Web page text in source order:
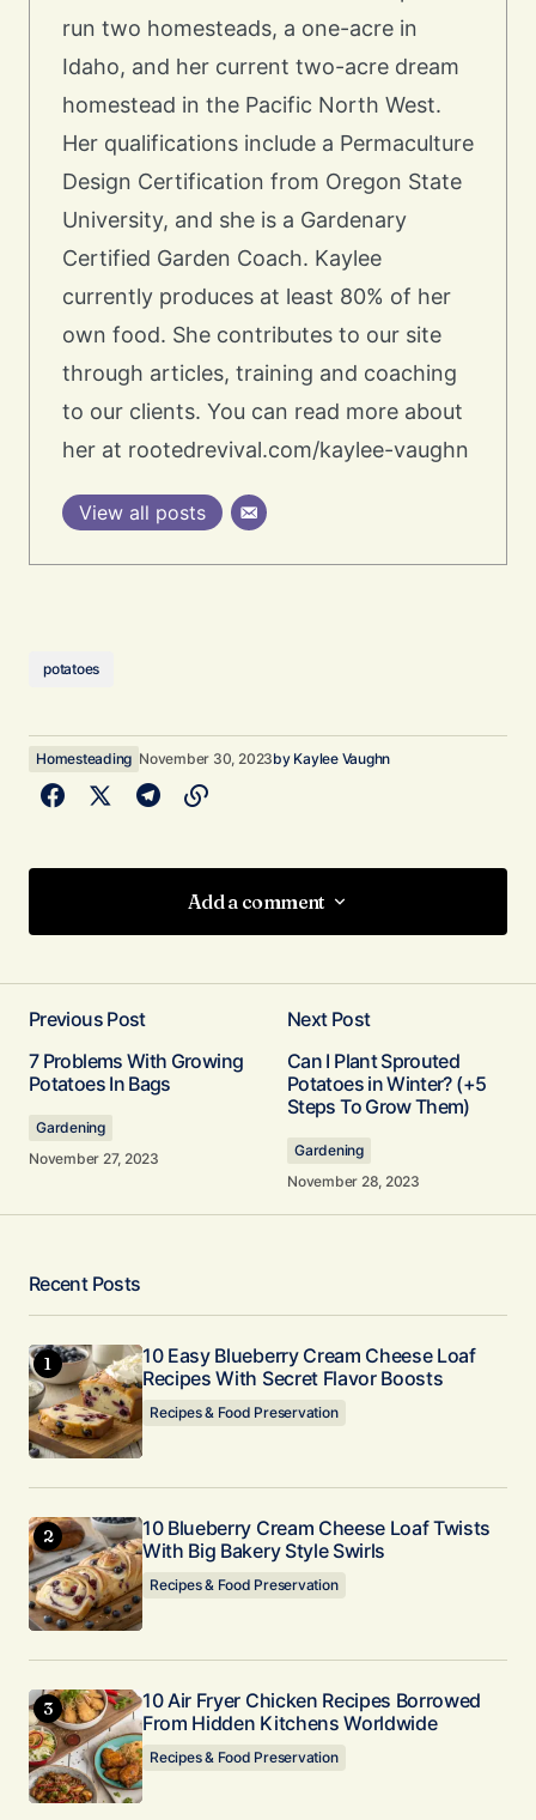
run two homesteads, a one-acre in
Idaho, and her current two-acre dream
homestead in the Pacific North West.
Her qualifications include a Permaculture
Design Certification from Oregon State
University, and she is a Gardenary
Certified Garden Coach. Kaylee
currently produces at least 80% of her
own food. She contributes to our site
through articles, training and coaching
to our clients. You can read more about
her at rootedrevival.com/kaylee-vaughn
View all posts
potatoes
Homesteading November 30, 2023by Kaylee Vaughn
Add a comment
Add a comment
Required fields are marked*
Comment
Your Name
Your E-mail*
Submit Comment
Previous Post
7 Problems With Growing
Potatoes In Bags
Gardening
November 27, 2023
Next Post
Can I Plant Sprouted
Potatoes in Winter? (+5
Steps To Grow Them)
Gardening
November 28, 2023
Recent Posts
10 Easy Blueberry Cream Cheese Loaf
Recipes With Secret Flavor Boosts
Recipes & Food Preservation
10 Blueberry Cream Cheese Loaf Twists
With Big Bakery Style Swirls
Recipes & Food Preservation
10 Air Fryer Chicken Recipes Borrowed
From Hidden Kitchens Worldwide
Recipes & Food Preservation